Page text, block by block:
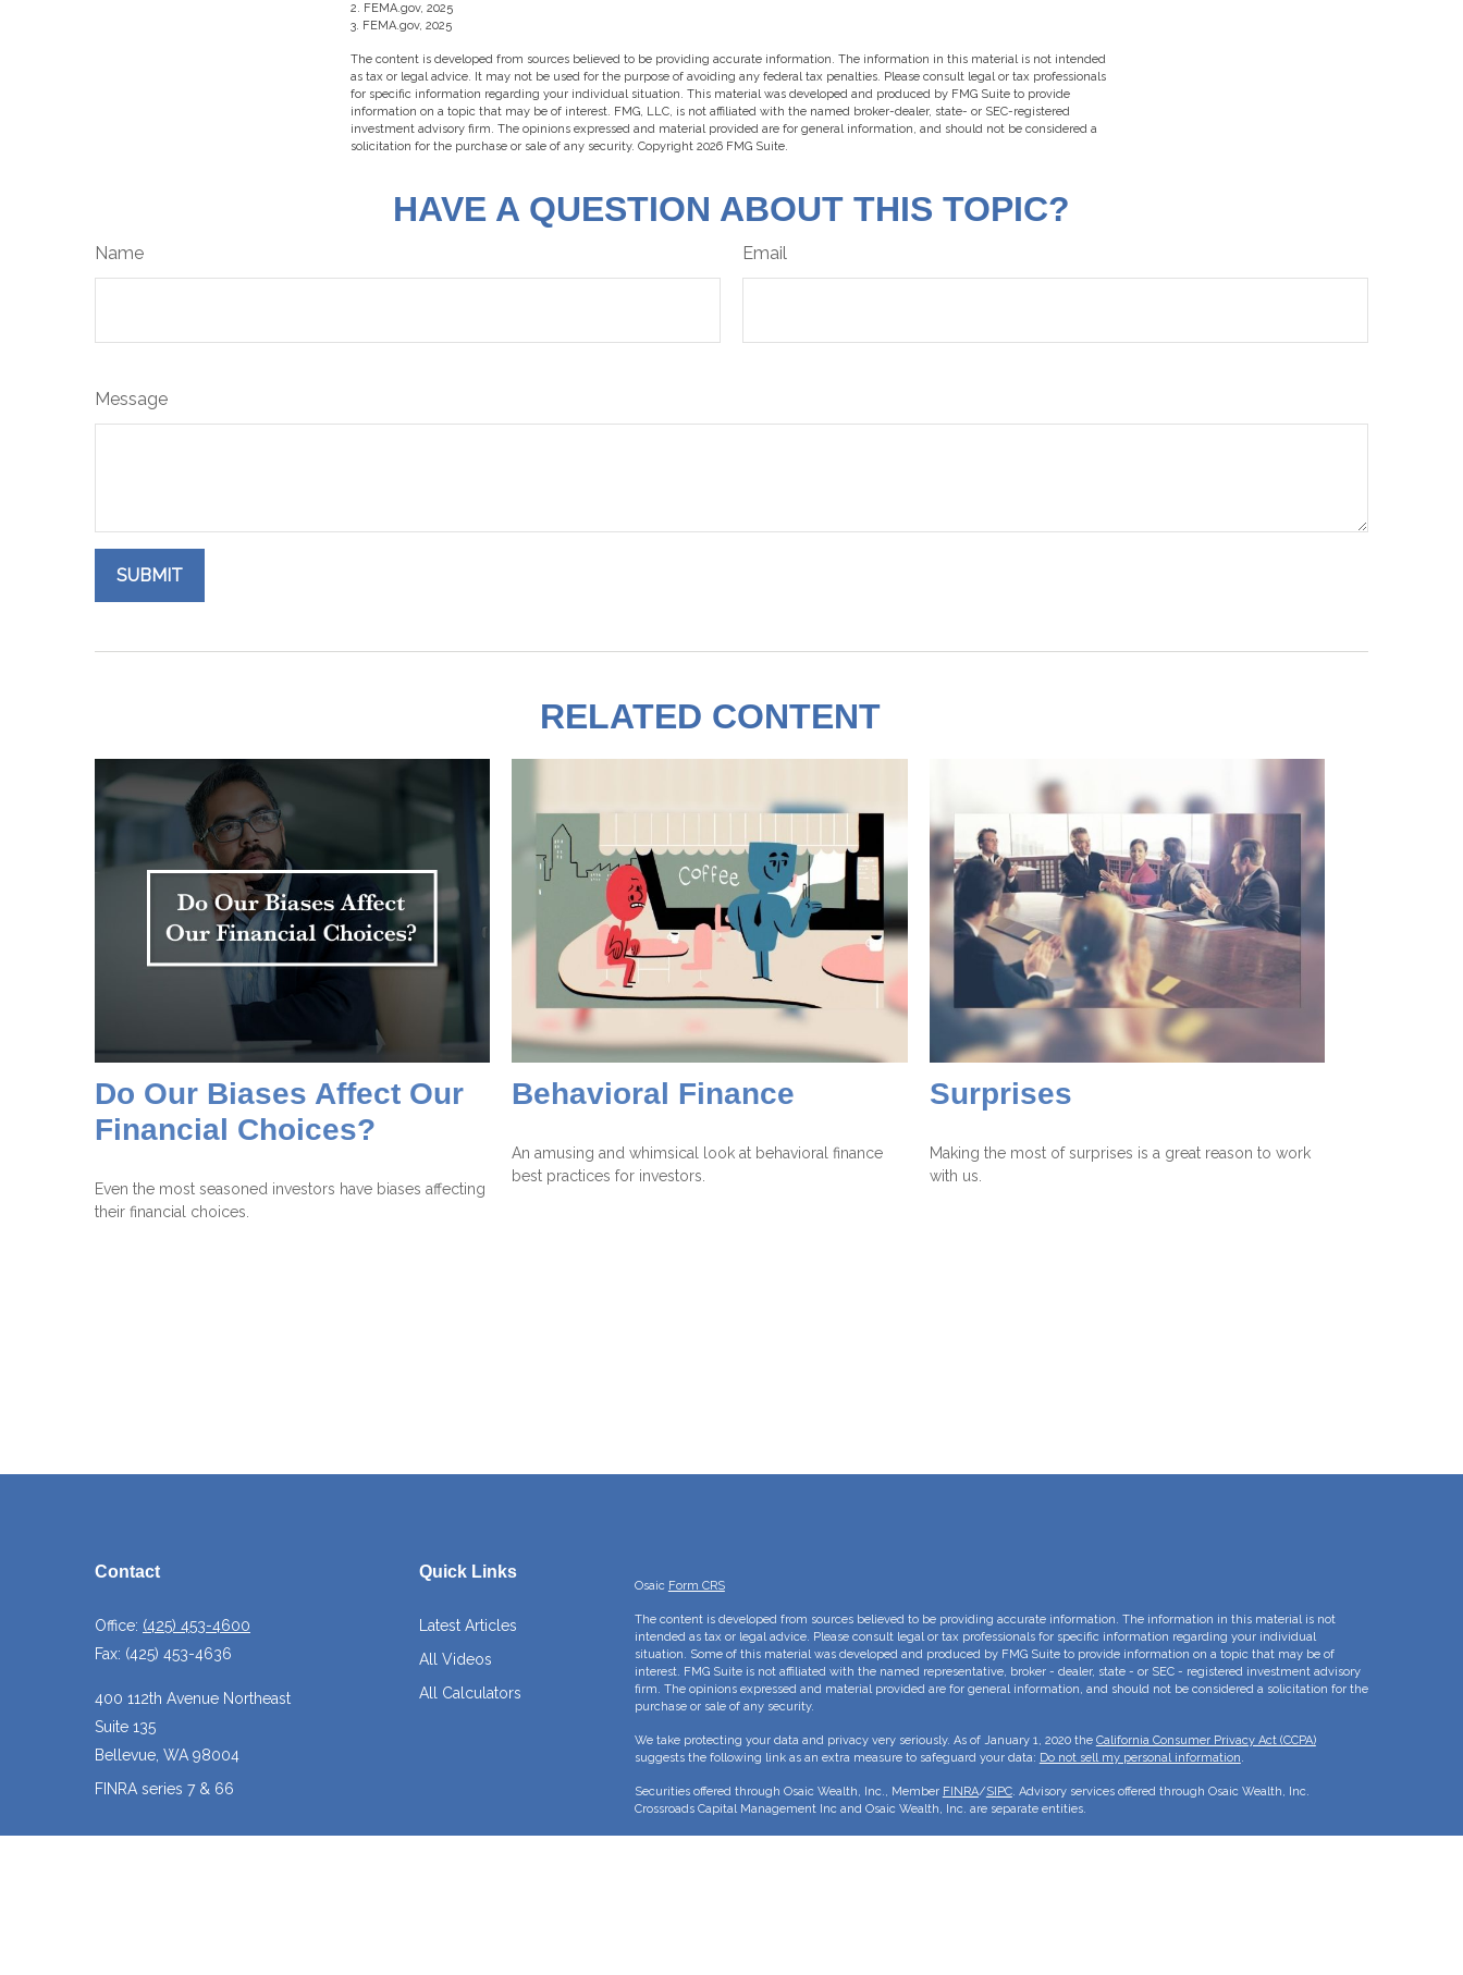
2. FEMA.gov, 2025
3. FEMA.gov, 2025
The content is developed from sources believed to be providing accurate information. The information in this material is not intended
as tax or legal advice. It may not be used for the purpose of avoiding any federal tax penalties. Please consult legal or tax professionals
for specific information regarding your individual situation. This material was developed and produced by FMG Suite to provide
information on a topic that may be of interest. FMG, LLC, is not affiliated with the named broker-dealer, state- or SEC-registered
investment advisory firm. The opinions expressed and material provided are for general information, and should not be considered a
solicitation for the purchase or sale of any security. Copyright 2026 FMG Suite.
HAVE A QUESTION ABOUT THIS TOPIC?
Name Email
Message
RELATED CONTENT
Do Our Biases Affect Our
Financial Choices?
Even the most seasoned investors have biases affecting
their financial choices.
Behavioral Finance
An amusing and whimsical look at behavioral finance
best practices for investors.
Surprises
Making the most of surprises is a great reason to work
with us.
Contact
Office: (425) 453-4600
Fax: (425) 453-4636
400 112th Avenue Northeast
Suite 135
Bellevue, WA 98004
FINRA series 7 & 66
Quick Links
Latest Articles
All Videos
All Calculators
Osaic Form CRS
The content is developed from sources believed to be providing accurate information. The information in this material is not
intended as tax or legal advice. Please consult legal or tax professionals for specific information regarding your individual
situation. Some of this material was developed and produced by FMG Suite to provide information on a topic that may be of
interest. FMG Suite is not affiliated with the named representative, broker - dealer, state - or SEC - registered investment advisory
firm. The opinions expressed and material provided are for general information, and should not be considered a solicitation for the
purchase or sale of any security.
We take protecting your data and privacy very seriously. As of January 1, 2020 the California Consumer Privacy Act (CCPA)
suggests the following link as an extra measure to safeguard your data: Do not sell my personal information.
Securities offered through Osaic Wealth, Inc., Member FINRA/SIPC. Advisory services offered through Osaic Wealth, Inc.
Crossroads Capital Management Inc and Osaic Wealth, Inc. are separate entities.